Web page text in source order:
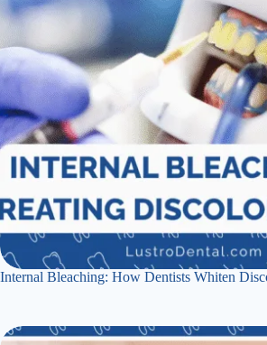
Internal Bleaching: How Dentists Whiten